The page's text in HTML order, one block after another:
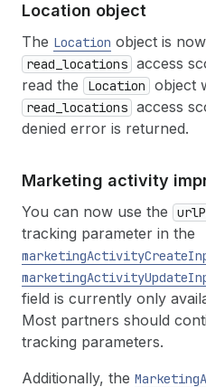
Location object
The Location object is
read_locations access
read the
Location object
read_locations access
denied error is returned.
Marketing activity
You can now use the
tracking parameter in the
field is currently only
Most partners should
tracking parameters.
Additionally, the